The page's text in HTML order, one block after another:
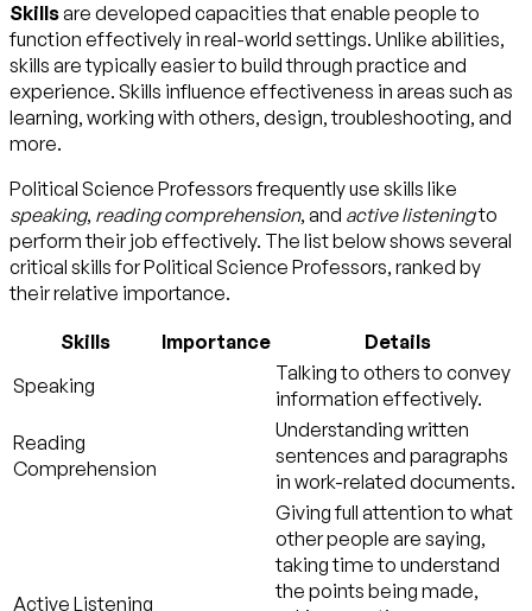
Skillsare developed capacities that enable people to
function effectively in real-world settings. Unlike abilities,
skills are typically easier to build through practice and
experience. Skills influence effectiveness in areas such as
learning, working with others, design, troubleshooting, and
more.
Political Science Professors frequently use skills like
speaking, reading comprehension, and active listeningto
perform their job effectively. The list below shows several
critical skills for Political Science Professors, ranked by
their relative importance.
Skills Importance
Details
Speaking
Talking to others to convey
information effectively.
Reading
Comprehension
Understanding written
sentences and paragraphs
in work-related documents.
Active Listening
Giving full attention to what
other people are saying,
taking time to understand
the points being made,